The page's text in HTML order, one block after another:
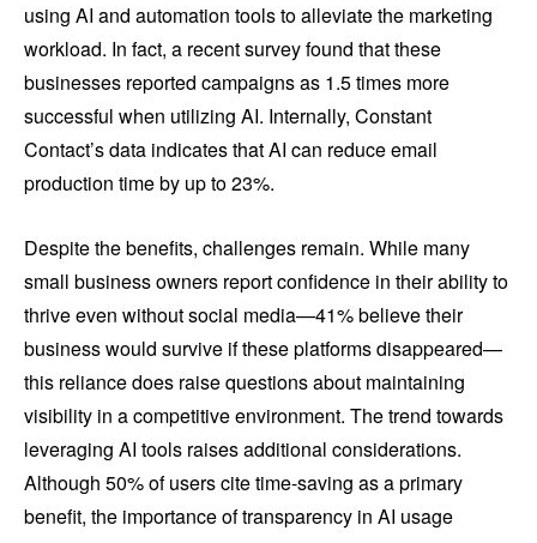
using AI and automation tools to alleviate the marketing
workload. In fact, a recent survey found that these
businesses reported campaigns as 1.5 times more
successful when utilizing AI. Internally, Constant
Contact’s data indicates that AI can reduce email
production time by up to 23%.
Despite the benefits, challenges remain. While many
small business owners report confidence in their ability to
thrive even without social media—41% believe their
business would survive if these platforms disappeared—
this reliance does raise questions about maintaining
visibility in a competitive environment. The trend towards
leveraging AI tools raises additional considerations.
Although 50% of users cite time-saving as a primary
benefit, the importance of transparency in AI usage